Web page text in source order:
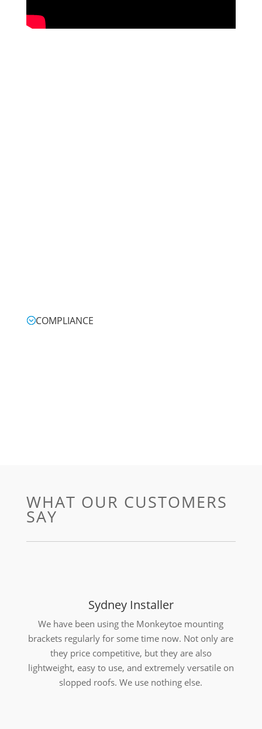
COMPLIANCE
WHAT OUR CUSTOMERS
SAY
Sydney Installer
We have been using the Monkeytoe mounting
brackets regularly for some time now. Not only are
they price competitive, but they are also
lightweight, easy to use, and extremely versatile on
slopped roofs. We use nothing else.